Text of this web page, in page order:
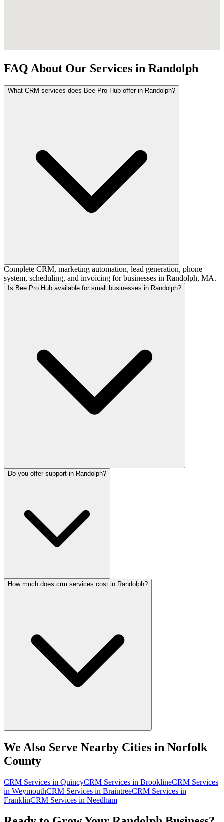
FAQ About Our Services in Randolph
What CRM services does Bee Pro Hub offer in Randolph?
Complete CRM, marketing automation, lead generation, phone
system, scheduling, and invoicing for businesses in Randolph, MA.
Is Bee Pro Hub available for small businesses in Randolph?
Do you offer support in Randolph?
How much does crm services cost in Randolph?
We Also Serve Nearby Cities in Norfolk
County
CRM Services in QuincyCRM Services in BrooklineCRM Services
in WeymouthCRM Services in BraintreeCRM Services in
FranklinCRM Services in Needham